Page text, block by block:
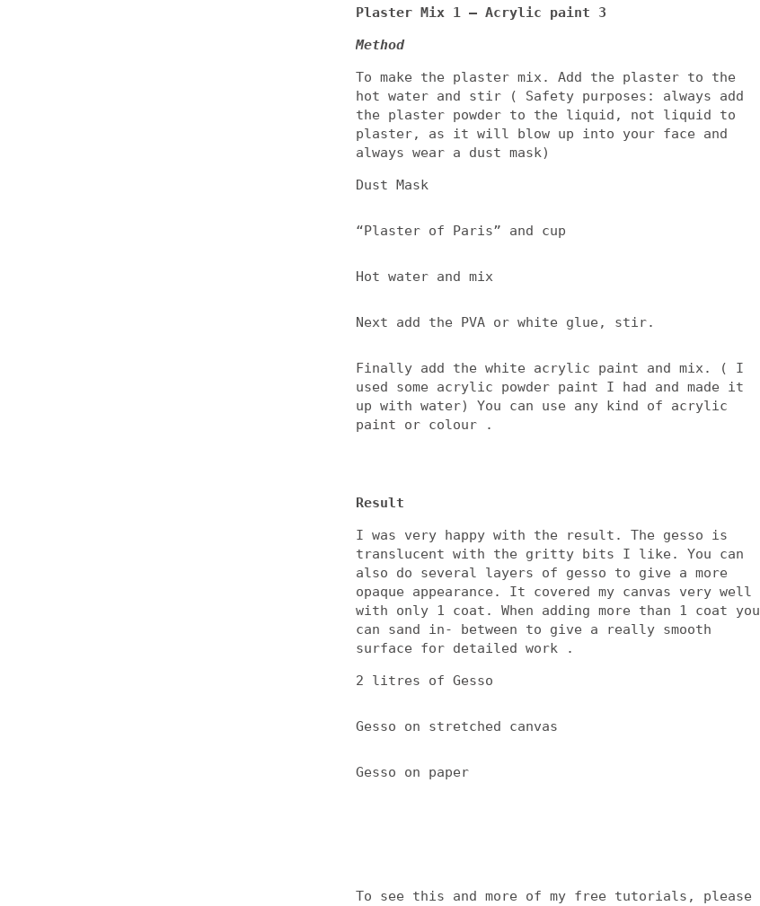
Plaster Mix 1 – Acrylic paint 3
Method
To make the plaster mix. Add the plaster to the
hot water and stir ( Safety purposes: always add
the plaster powder to the liquid, not liquid to
plaster, as it will blow up into your face and
always wear a dust mask)
Dust Mask
“Plaster of Paris” and cup
Hot water and mix
Next add the PVA or white glue, stir.
Finally add the white acrylic paint and mix. ( I
used some acrylic powder paint I had and made it
up with water) You can use any kind of acrylic
paint or colour .
Result
I was very happy with the result. The gesso is
translucent with the gritty bits I like. You can
also do several layers of gesso to give a more
opaque appearance. It covered my canvas very well
with only 1 coat. When adding more than 1 coat you
can sand in- between to give a really smooth
surface for detailed work .
2 litres of Gesso
Gesso on stretched canvas
Gesso on paper
To see this and more of my free tutorials, please